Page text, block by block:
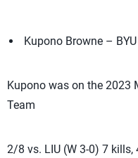
Kupono Browne – BYU
Kupono was on the 2023
Team
2/8 vs. LIU (W 3-0) 7 kills,